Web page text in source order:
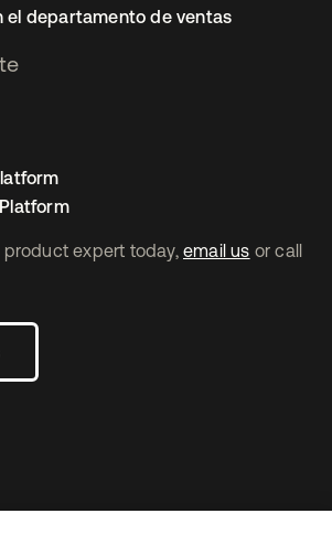
expert today, email us or call
nueva
pestaña nueva
el departamento de ventas